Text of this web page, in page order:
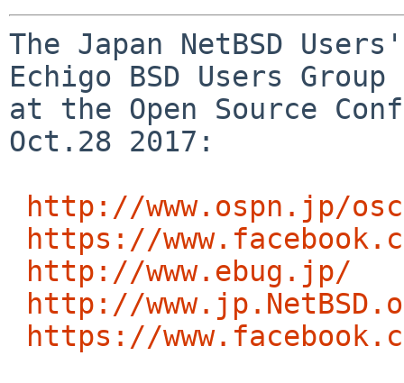
The Japan NetBSD
Echigo BSD Users
at the Open Source
Oct.28 2017:
http://www.ospn.jp/
https://
http://www.ebug.jp/
http://
https://